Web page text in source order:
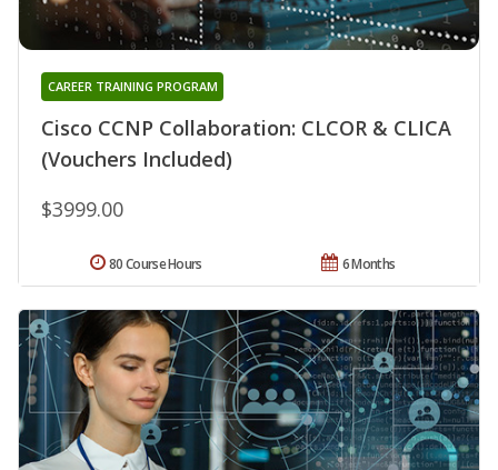
Cisco CCNP Collaboration: CLCOR & CLICA
(Vouchers Included)
CAREER TRAINING PROGRAM
$3999.00
6 Months
80 Course Hours